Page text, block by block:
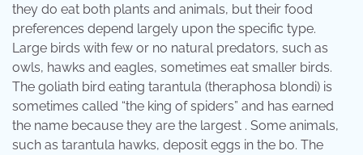
they do eat both plants and animals, but their food
preferences depend largely upon the specific type.
Large birds with few or no natural predators, such as
owls, hawks and eagles, sometimes eat smaller birds.
The goliath bird eating tarantula (theraphosa blondi) is
sometimes called “the king of spiders” and has earned
the name because they are the largest . Some animals,
such as tarantula hawks, deposit eggs in the bo. The